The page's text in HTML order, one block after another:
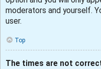
moderators and yourself.
user.
Top
The times are not